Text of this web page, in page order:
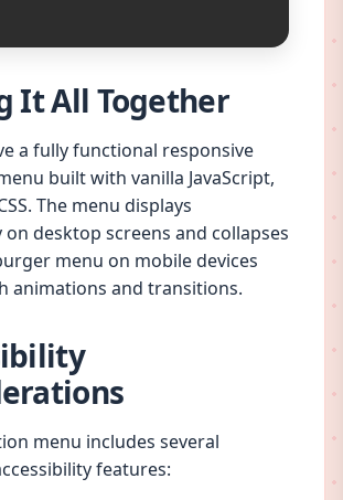
It All Together
a fully functional responsive
built with vanilla JavaScript,
The menu displays
desktop screens and collapses
menu on mobile devices
animations and transitions.
menu includes several
features: